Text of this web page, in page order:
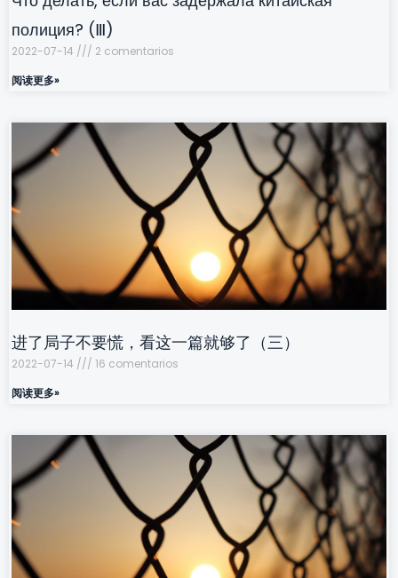
полиция? (Ⅲ)
2022-07-14
2 comentarios
阅读更多»
进了局子不要慌，看这一篇就够了（三）
2022-07-14
16 comentarios
阅读更多»